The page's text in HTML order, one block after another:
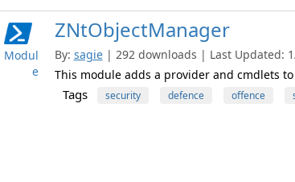
Modul
e
ZNtObjectManager
By: sagie | 292 downloads | Last Updated:
This module adds a provider and cmdlets
Tags security defence offence